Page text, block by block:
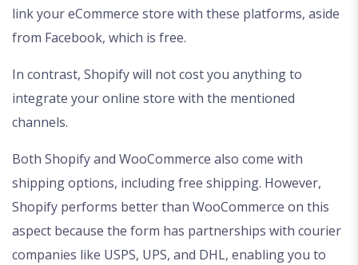
link your eCommerce store with these platforms, aside
from Facebook, which is free.
In contrast, Shopify will not cost you anything to
integrate your online store with the mentioned
channels.
Both Shopify and WooCommerce also come with
shipping options, including free shipping. However,
Shopify performs better than WooCommerce on this
aspect because the form has partnerships with courier
companies like USPS, UPS, and DHL, enabling you to